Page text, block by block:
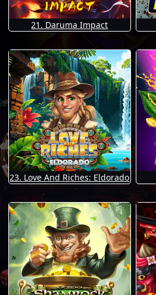
21. Daruma Impact
23. Love And Riches: Eldorado